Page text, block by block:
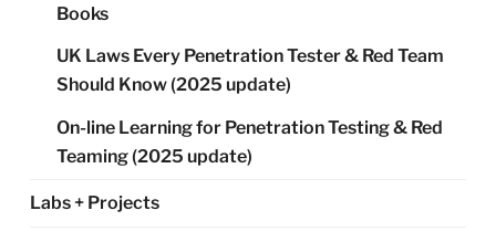
Books
UK Laws Every Penetration Tester & Red Team
Should Know (2025 update)
On-line Learning for Penetration Testing & Red
Teaming (2025 update)
Labs + Projects